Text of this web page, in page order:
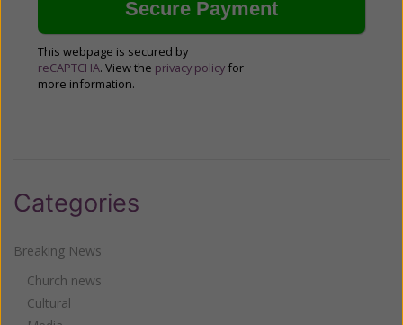
This webpage is secured by
reCAPTCHA. View the privacy policy for
more information.
Categories
Breaking News
Church news
Cultural